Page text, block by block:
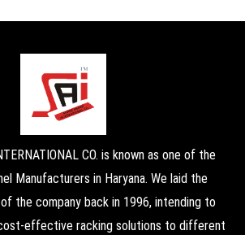
CO. is known as one of the
Manufacturers in Haryana. We laid the
the company back in 1996, intending to
effective racking solutions to different